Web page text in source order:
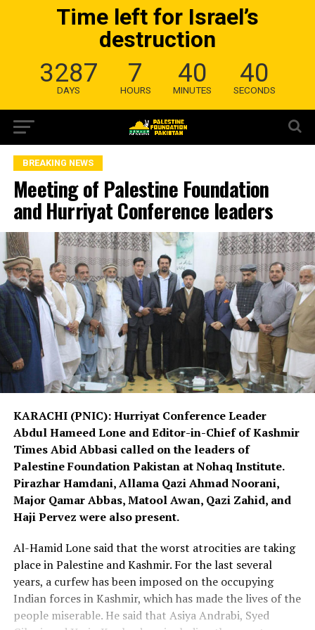
Time left for Israel’s
destruction
3287
DAYS
7
HOURS
40
MINUTES
39
SECONDS
BREAKING NEWS
Meeting of Palestine Foundation
and Hurriyat Conference leaders
KARACHI (PNIC): Hurriyat Conference Leader
Abdul Hameed Lone and Editor-in-Chief of Kashmir
Times Abid Abbasi called on the leaders of
Palestine Foundation Pakistan at Nohaq Institute.
Pirazhar Hamdani, Allama Qazi Ahmad Noorani,
Major Qamar Abbas, Matool Awan, Qazi Zahid, and
Haji Pervez were also present.
Al-Hamid Lone said that the worst atrocities are taking
place in Palestine and Kashmir. For the last several
years, a curfew has been imposed on the occupying
Indian forces in Kashmir, which has made the lives of the
people miserable. He said that Asiya Andrabi, Syed